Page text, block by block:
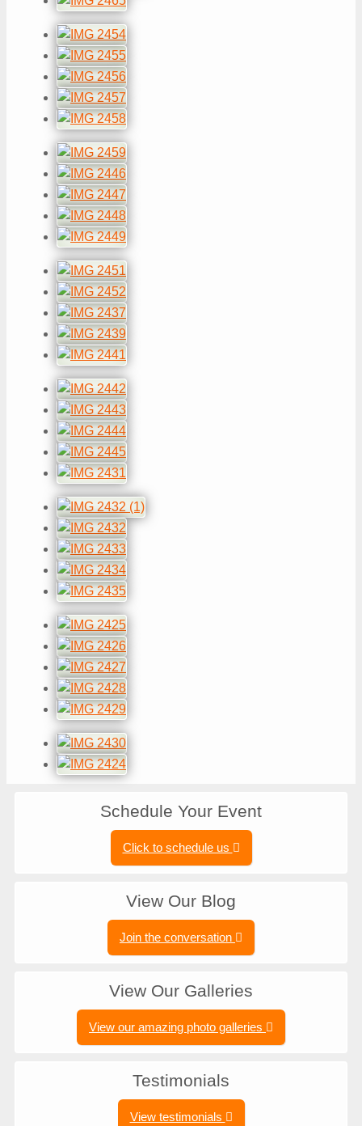
Schedule Your Event
Click to schedule us
View Our Blog
Join the conversation
View Our Galleries
View our amazing photo galleries
Testimonials
View testimonials